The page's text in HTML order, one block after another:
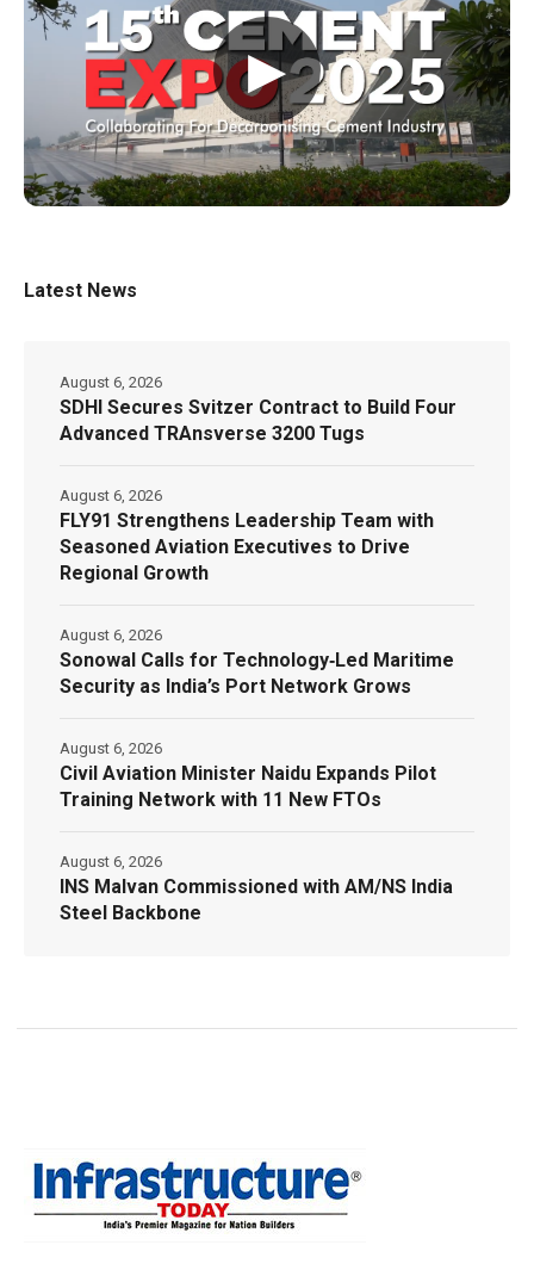
▶
Latest News
SDHI Secures Svitzer Contract to Build Four
Advanced TRAnsverse 3200 Tugs
August 6, 2026
FLY91 Strengthens Leadership Team with
Seasoned Aviation Executives to Drive
Regional Growth
August 6, 2026
Sonowal Calls for Technology‑Led Maritime
Security as India’s Port Network Grows
August 6, 2026
Civil Aviation Minister Naidu Expands Pilot
Training Network with 11 New FTOs
August 6, 2026
INS Malvan Commissioned with AM/NS India
Steel Backbone
August 6, 2026